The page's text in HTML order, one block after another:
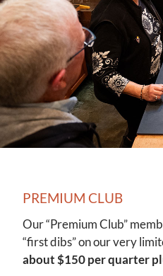
PREMIUM CLUB
Our “Premium Club”
“first dibs” on our very
about $150 per quarter